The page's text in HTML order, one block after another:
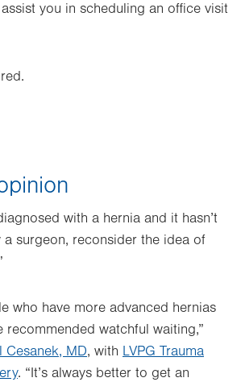
you in scheduling an office visit
with a hernia and it hasn’t
a surgeon, reconsider the idea of
who have more advanced hernias
recommended watchful waiting,”
Cesanek, MD, with LVPG Trauma
. “It’s always better to get an